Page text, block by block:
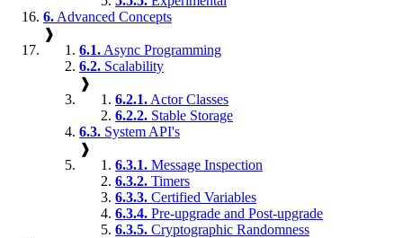
6. Advanced Concepts
❱
6.1. Async Programming
6.2. Scalability
❱
6.2.1. Actor Classes
6.2.2. Stable Storage
6.3. System API's
❱
6.3.1. Message Inspection
6.3.2. Timers
6.3.3. Certified Variables
6.3.4. Pre-upgrade and Post-upgrade
6.3.5. Cryptographic Randomness